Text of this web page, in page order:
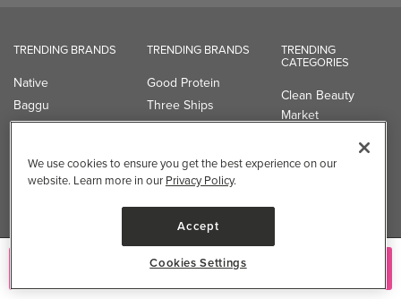
Add to Cart
TRENDING BRANDS
Native
Baggu
Owala
Organika
TRENDING BRANDS
Good Protein
Three Ships
UPPAbaby
Shop All Brands
TRENDING
CATEGORIES
Clean Beauty
Market
Professional
We use cookies to ensure you get the best experience on our
website. Learn more in our Privacy Policy.
Accept
Cookies Settings